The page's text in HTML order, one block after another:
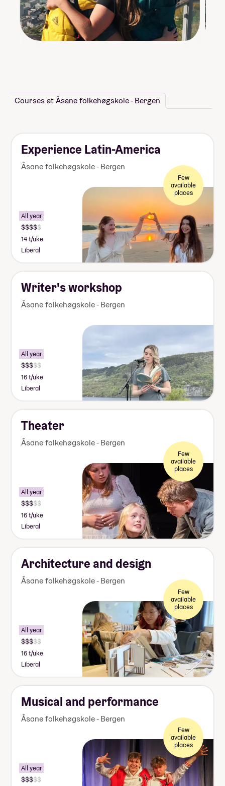
Courses at Åsane folkehøgskole - Bergen
Experience Latin-America
Åsane folkehøgskole - Bergen
Few
available
places
All year
14 t/uke
Liberal
Writer's workshop
Åsane folkehøgskole - Bergen
All year
16 t/uke
Liberal
Theater
Åsane folkehøgskole - Bergen
Few
available
places
All year
16 t/uke
Liberal
Architecture and design
Åsane folkehøgskole - Bergen
Few
available
places
All year
16 t/uke
Liberal
Musical and performance
Åsane folkehøgskole - Bergen
Few
available
places
All year